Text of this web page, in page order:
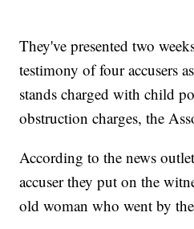
They've presented two
testimony of four accusers
stands charged with child
obstruction charges, the
According to the news
accuser they put on the
old woman who went by